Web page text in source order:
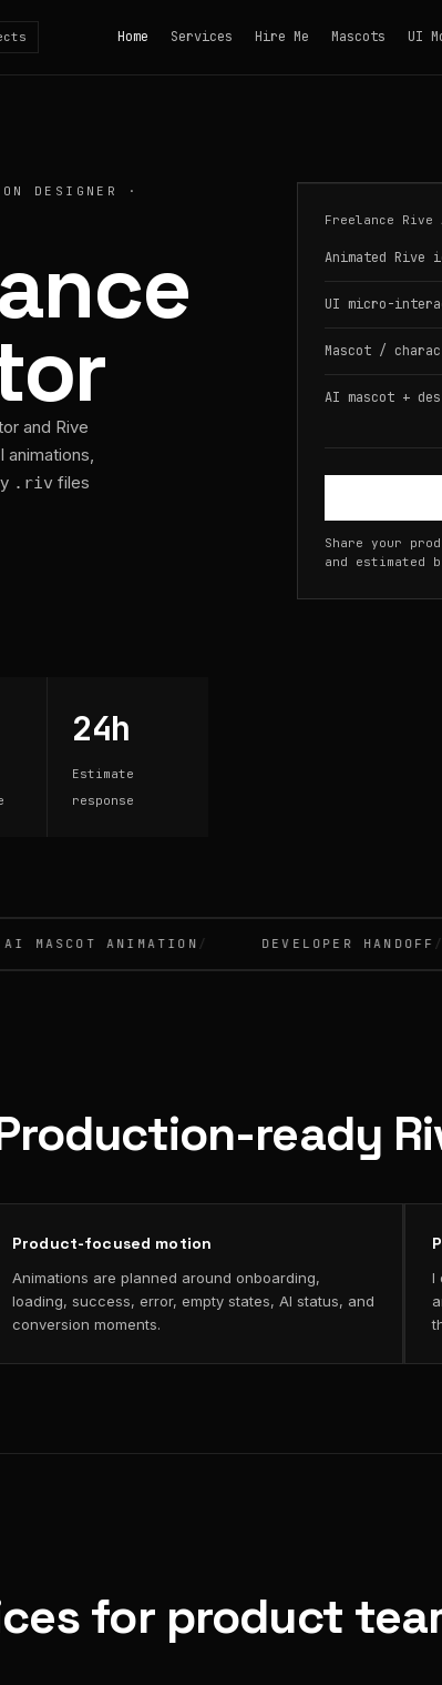
Home Services Hire Me Mascots UI
DESIGNER ·
and Rive
animations,
.riv files
24h
Estimate
response
Freelance
Animated Rive
UI micro-
Mascot /
AI mascot +
Share your
and estimated
ANIMATION DEVELOPER HANDOFF
ready
Product-focused motion
Animations are planned around onboarding,
loading, success, error, empty states, AI status, and
conversion moments.
I
for product